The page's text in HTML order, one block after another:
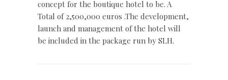
concept for the boutique hotel to be. A
Total of 2,500,000 euros .The development,
launch and management of the hotel will
be included in the package run by SLH.